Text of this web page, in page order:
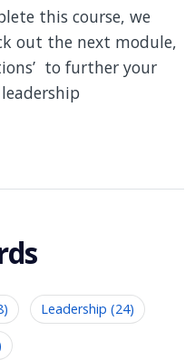
this course, we
out the next module,
to further your
Leadership (24)